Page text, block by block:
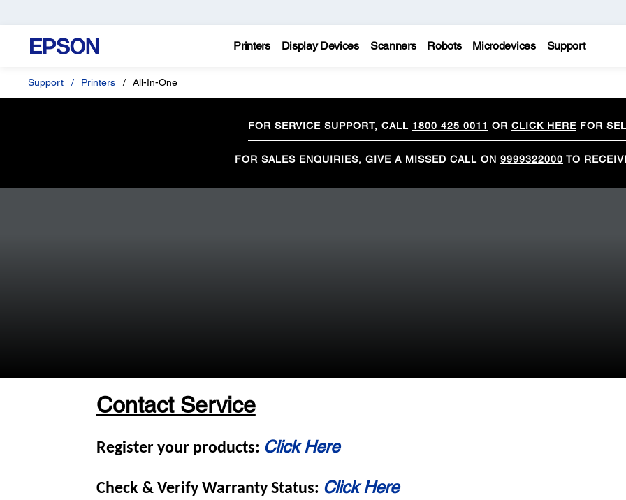
Printers Display Devices Scanners Robots Microdevices Support
Support Printers All-In-One
FOR SERVICE SUPPORT, CALL 1800 425 0011 OR CLICK HEREFOR
FOR SALES ENQUIRIES, GIVE A MISSED CALL ON 9999322000 TO
Contact Service
Register your products: Click Here
Check & Verify Warranty Status: Click Here